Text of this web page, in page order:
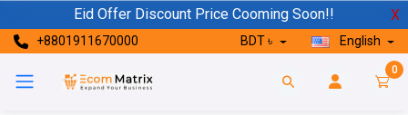
Eid Offer Discount Price Cooming Soon!! X
+8801911670000 BDT ৳ English
0